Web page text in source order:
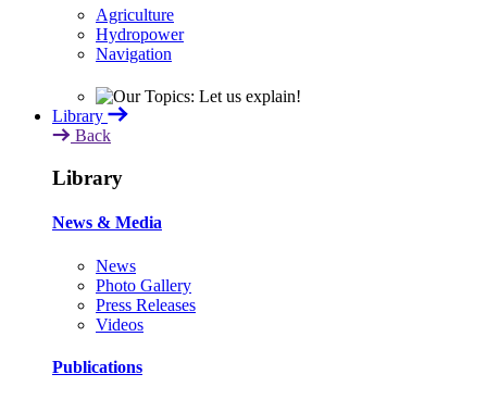
Agriculture
Hydropower
Navigation
Library
Back
Library
News & Media
News
Photo Gallery
Press Releases
Videos
Publications